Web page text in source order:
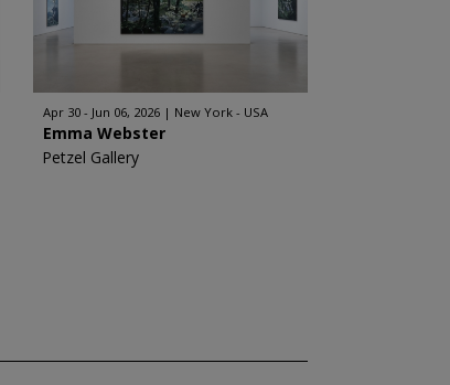
Apr 30 - Jun 06, 2026 New York - USA
Emma Webster
Petzel Gallery